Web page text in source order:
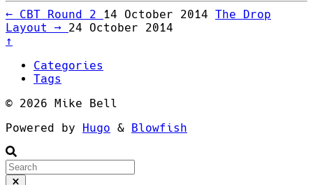
← CBT Round 2 14 October 2014 The Drop
Layout →
24 October 2014
↑
Categories
Tags
© 2026 Mike Bell
Powered by
Hugo & Blowfish